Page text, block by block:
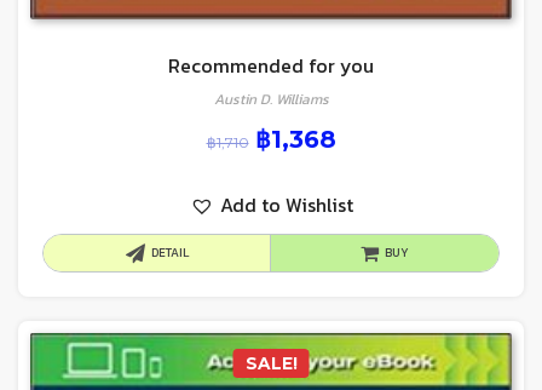
Recommended for you
Austin D. Williams
฿1,710 ฿1,368
Add to Wishlist
DETAIL BUY
SALE!